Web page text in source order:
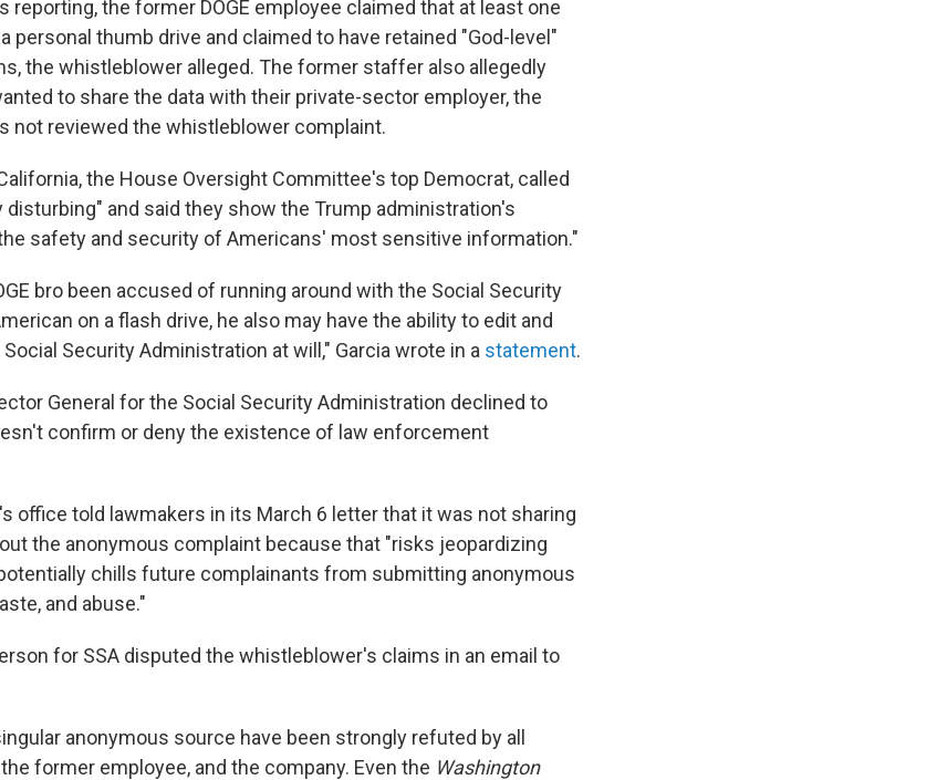
reporting, the former DOGE employee claimed that at least one
personal thumb drive and claimed to have retained "God-level"
the whistleblower alleged. The former staffer also allegedly
to share the data with their private-sector employer, the
not reviewed the whistleblower complaint.
the House Oversight Committee's top Democrat, called
disturbing" and said they show the Trump administration's
safety and security of Americans' most sensitive information."
bro been accused of running around with the Social Security
on a flash drive, he also may have the ability to edit and
Security Administration at will," Garcia wrote in a statement.
General for the Social Security Administration declined to
confirm or deny the existence of law enforcement
office told lawmakers in its March 6 letter that it was not sharing
the anonymous complaint because that "risks jeopardizing
chills future complainants from submitting anonymous
and abuse."
for SSA disputed the whistleblower's claims in an email to
anonymous source have been strongly refuted by all
former employee, and the company. Even the Washington